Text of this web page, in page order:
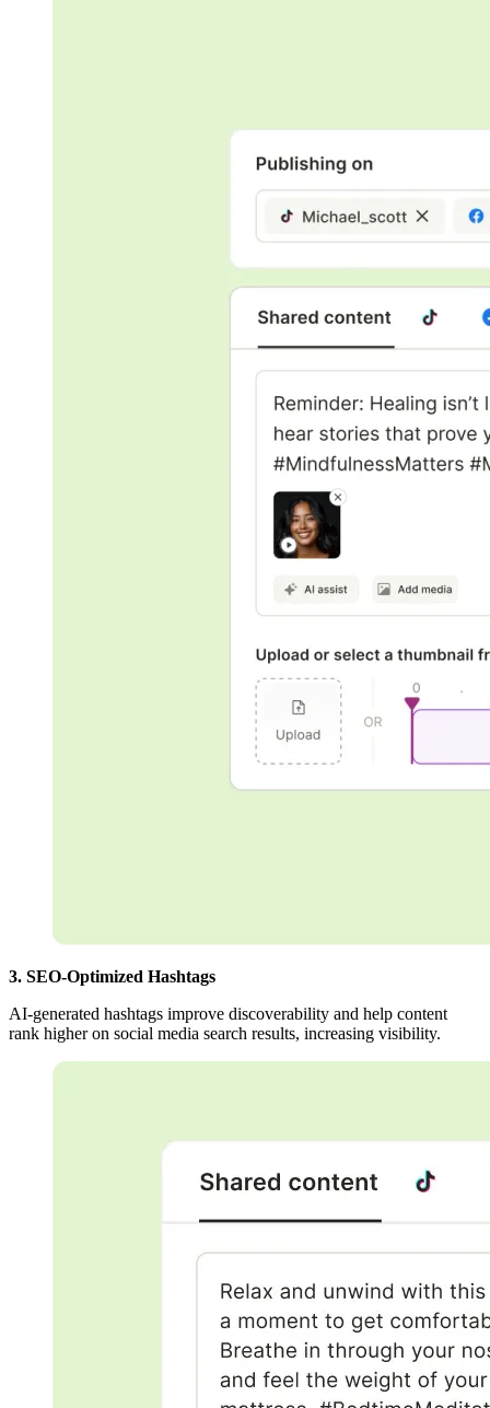
3. SEO-Optimized Hashtags
AI-generated hashtags improve discoverability and help content
rank higher on social media search results, increasing visibility.